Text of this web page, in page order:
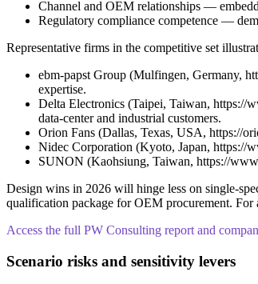
Channel and OEM relationships —
Regulatory compliance competence —
Representative firms in the competitive set
ebm-papst Group (Mulfingen, Germany,
expertise.
Delta Electronics (Taipei, Taiwan, https://
data-center and industrial customers.
Orion Fans (Dallas, Texas, USA, https://
Nidec Corporation (Kyoto, Japan, https://
SUNON (Kaohsiung, Taiwan, https://
Design wins in 2026 will hinge less on single-
qualification package for OEM procurement.
Access the full PW Consulting report and
Scenario risks and sensitivity levers